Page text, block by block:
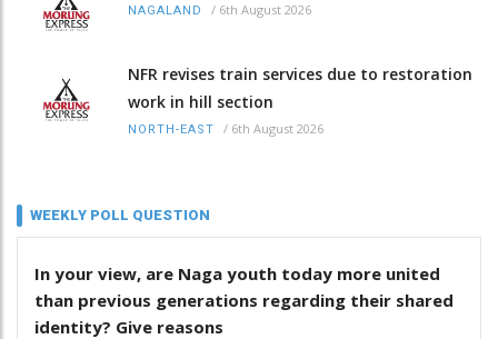
NAGALAND / 6th August 2026
NFR revises train services due to restoration
work in hill section
NORTH-EAST / 6th August 2026
WEEKLY POLL QUESTION
In your view, are Naga youth today more united
than previous generations regarding their shared
identity? Give reasons